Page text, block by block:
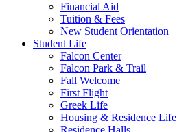
Financial Aid
Tuition & Fees
New Student Orientation
Student Life
Falcon Center
Falcon Park & Trail
Fall Welcome
First Flight
Greek Life
Housing & Residence Life
Residence Halls